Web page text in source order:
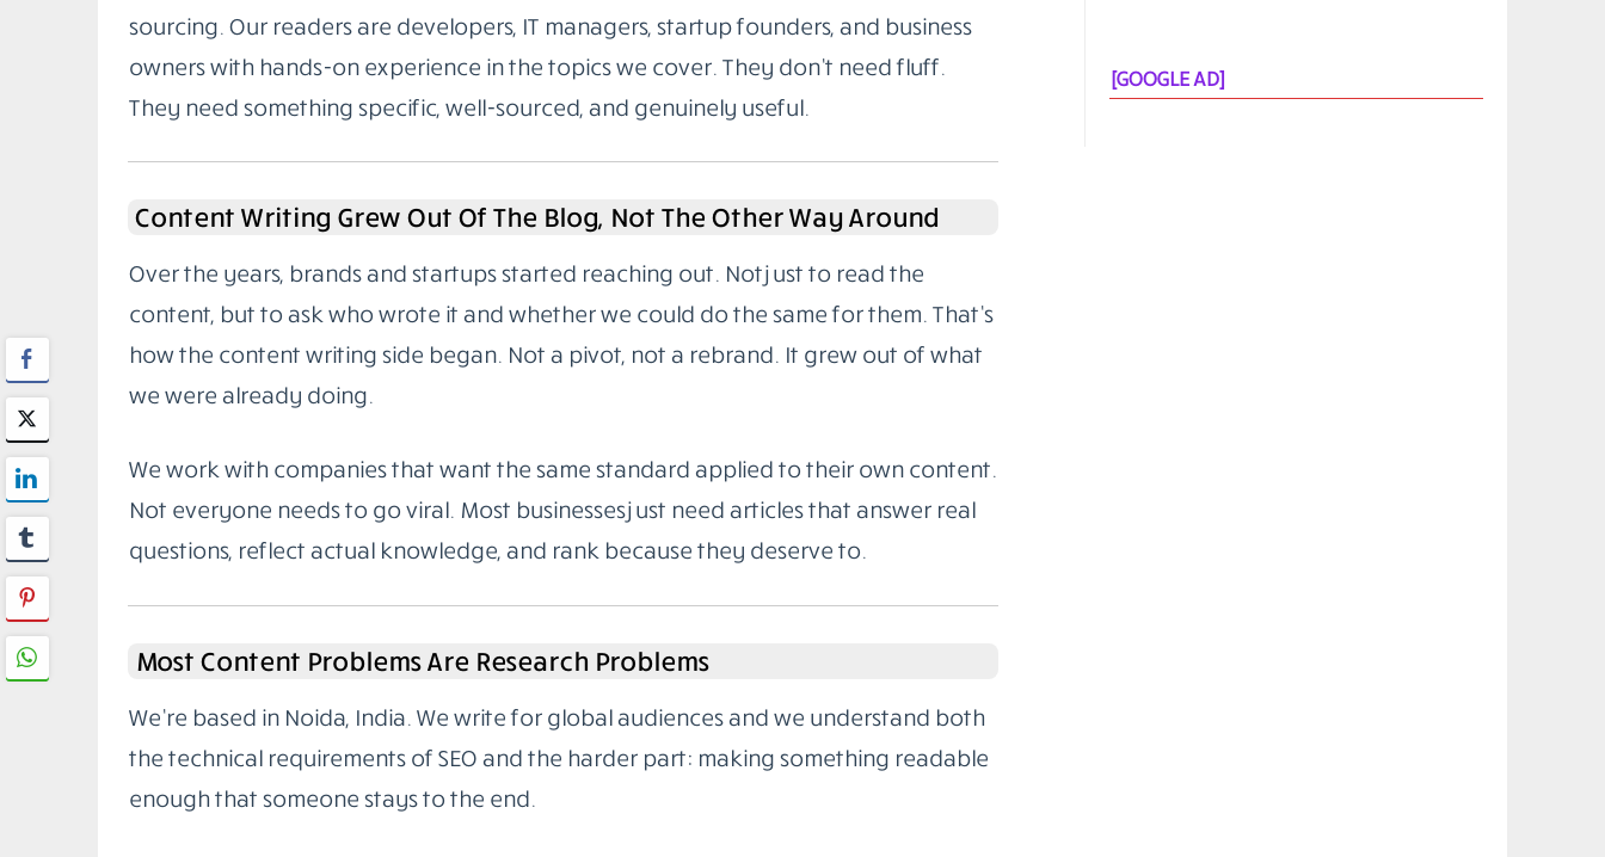
sourcing. Our readers are developers, IT managers, startup founders, and business
owners with hands-on experience in the topics we cover. They don’t need fluff.
They need something specific, well-sourced, and genuinely useful.
Content Writing Grew Out Of The Blog, Not The Other Way Around
Over the years, brands and startups started reaching out. Not just to read the
content, but to ask who wrote it and whether we could do the same for them. That’s
how the content writing side began. Not a pivot, not a rebrand. It grew out of what
we were already doing.
We work with companies that want the same standard applied to their own content.
Not everyone needs to go viral. Most businesses just need articles that answer real
questions, reflect actual knowledge, and rank because they deserve to.
Most Content Problems Are Research Problems
We’re based in Noida, India. We write for global audiences and we understand both
the technical requirements of SEO and the harder part: making something readable
enough that someone stays to the end.
[GOOGLE AD]